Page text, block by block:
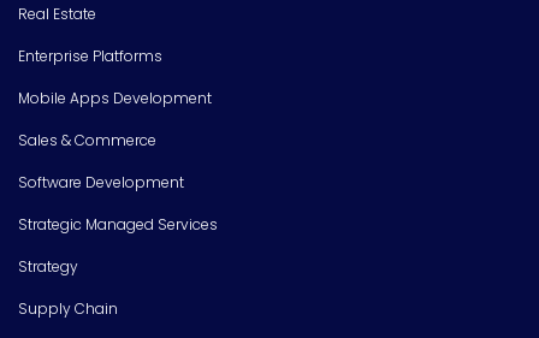
Real Estate
Enterprise Platforms
Mobile Apps Development
Sales & Commerce
Software Development
Strategic Managed Services
Strategy
Supply Chain